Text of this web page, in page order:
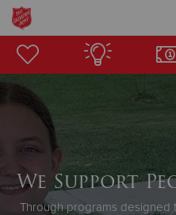
Donate Goods
Donate Clothing, Furniture &
Give Now
We Support
Through programs designed